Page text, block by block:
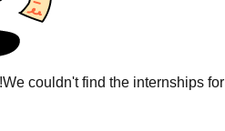
We couldn't find the internships